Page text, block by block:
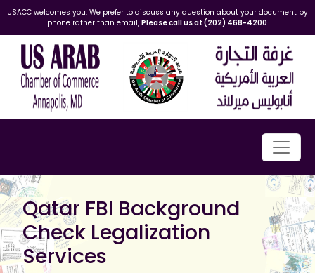
USACC welcomes you. We prefer to discuss any question about your document by
phone rather than email, Please call us at (202) 468-4200.
Qatar FBI Background
Check Legalization
Services